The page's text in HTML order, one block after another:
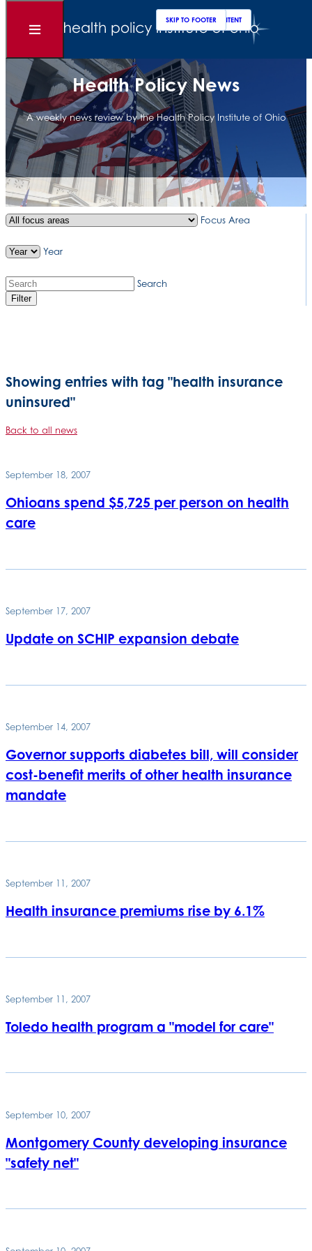
SKIP TO MAIN CONTENT
SKIP TO FOOTER
Open
Health Policy News
A weekly news review by the Health Policy Institute of Ohio
Focus Area
Year
Search
Filter
Showing entries with tag "health insurance
uninsured"
Back to all news
September 18, 2007
Ohioans spend $5,725 per person on health
care
September 17, 2007
Update on SCHIP expansion debate
September 14, 2007
Governor supports diabetes bill, will consider
cost-benefit merits of other health insurance
mandate
September 11, 2007
Health insurance premiums rise by 6.1%
September 11, 2007
Toledo health program a "model for care"
September 10, 2007
Montgomery County developing insurance
"safety net"